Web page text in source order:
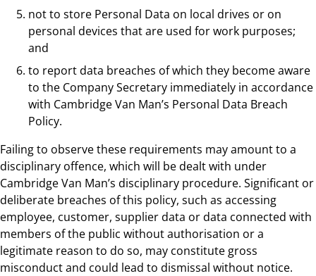
not to store Personal Data on local drives or on
personal devices that are used for work purposes;
and
to report data breaches of which they become aware
to the Company Secretary immediately in accordance
with Cambridge Van Man’s Personal Data Breach
Policy.
Failing to observe these requirements may amount to a
disciplinary offence, which will be dealt with under
Cambridge Van Man’s disciplinary procedure. Significant or
deliberate breaches of this policy, such as accessing
employee, customer, supplier data or data connected with
members of the public without authorisation or a
legitimate reason to do so, may constitute gross
misconduct and could lead to dismissal without notice.